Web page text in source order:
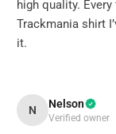
high quality.
Trackmania shirt
it.
N Nelson
Verified owner